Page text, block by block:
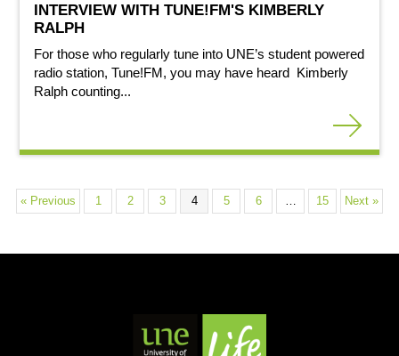
INTERVIEW WITH TUNE!FM'S KIMBERLY
RALPH
For those who regularly tune into UNE’s student powered
radio station, Tune!FM, you may have heard Kimberly
Ralph counting...
« Previous 1 2 3 4 5 6 15 Next »